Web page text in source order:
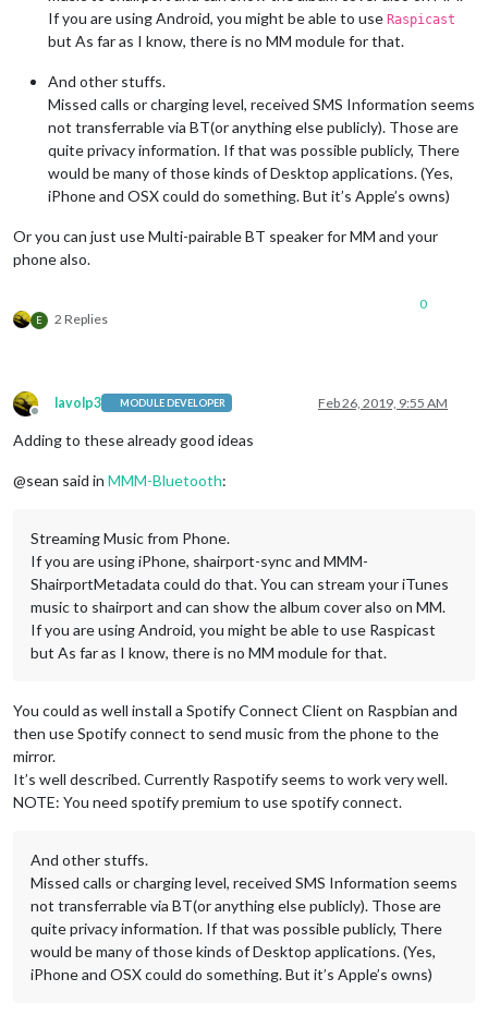
If you are using Android, you might be able to use Raspicast
but As far as I know, there is no MM module for that.
And other stuffs.
Missed calls or charging level, received SMS Information seems
not transferrable via BT(or anything else publicly). Those are
quite privacy information. If that was possible publicly, There
would be many of those kinds of Desktop applications. (Yes,
iPhone and OSX could do something. But it’s Apple’s owns)
Or you can just use Multi-pairable BT speaker for MM and your
phone also.
E 2 Replies
0
Offline
lavolp3 MODULE DEVELOPER Feb 26, 2019, 9:55 AM
Adding to these already good ideas
@sean said in MMM-Bluetooth:
Streaming Music from Phone.
If you are using iPhone, shairport-sync and MMM-
ShairportMetadata could do that. You can stream your iTunes
music to shairport and can show the album cover also on MM.
If you are using Android, you might be able to use Raspicast
but As far as I know, there is no MM module for that.
You could as well install a Spotify Connect Client on Raspbian and
then use Spotify connect to send music from the phone to the
mirror.
It’s well described. Currently Raspotify seems to work very well.
NOTE: You need spotify premium to use spotify connect.
And other stuffs.
Missed calls or charging level, received SMS Information seems
not transferrable via BT(or anything else publicly). Those are
quite privacy information. If that was possible publicly, There
would be many of those kinds of Desktop applications. (Yes,
iPhone and OSX could do something. But it’s Apple’s owns)